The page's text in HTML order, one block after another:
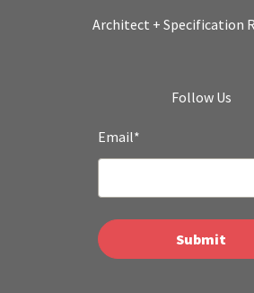
Architect + Specification
Follow Us
Email*